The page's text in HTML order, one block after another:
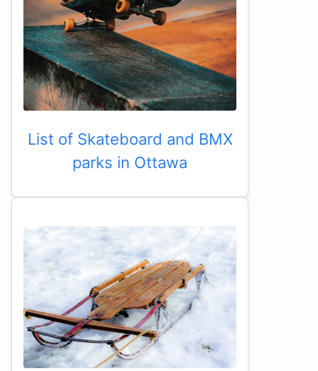
List of Skateboard and BMX
parks in Ottawa